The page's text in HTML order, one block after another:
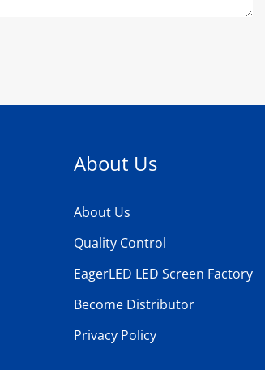
About Us
About Us
Quality Control
EagerLED LED Screen Factory
Become Distributor
Privacy Policy